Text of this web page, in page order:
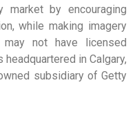
market by encouraging
while making imagery
not have licensed
in Calgary,
subsidiary of Getty